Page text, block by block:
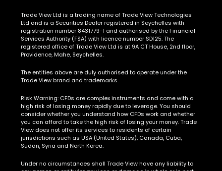
Trade View Ltd is a trading name of Trade View Technologies
Ltd and is a Securities Dealer registered in Seychelles with
registration number 8431779-1 and authorised by the Financial
Services Authority (FSA) with licence number SD125. The
registered office of Trade View Ltd is at 9A CT House, 2nd floor,
Providence, Mahe, Seychelles.
The entities above are duly authorised to operate under the
Trade View brand and trademarks.
Risk Warning: CFDs are complex instruments and come with a
high risk of losing money rapidly due to leverage. You should
consider whether you understand how CFDs work and whether
you can afford to take the high risk of losing your money. Trade
View does not offer its services to residents of certain
jurisdictions such as USA (United States), Canada, Cuba,
Sudan, Syria and North Korea.
Under no circumstances shall Trade View have any liability to